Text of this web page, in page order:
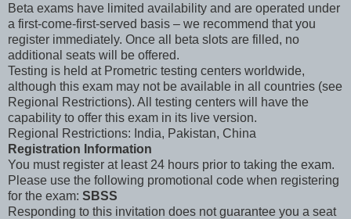
Beta exams have limited availability and are operated under
a first-come-first-served basis – we recommend that you
register immediately. Once all beta slots are filled, no
additional seats will be offered.
Testing is held at Prometric testing centers worldwide,
although this exam may not be available in all countries (see
Regional Restrictions). All testing centers will have the
capability to offer this exam in its live version.
Regional Restrictions: India, Pakistan, China
Registration Information
You must register at least 24 hours prior to taking the exam.
Please use the following promotional code when registering
for the exam: SBSS
Responding to this invitation does not guarantee you a seat